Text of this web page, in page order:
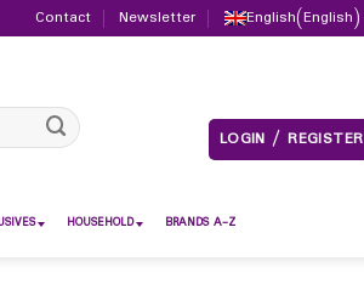
Contact Newsletter English(English)
LOGIN / REGISTER
HOUSEHOLD BRANDS A-Z